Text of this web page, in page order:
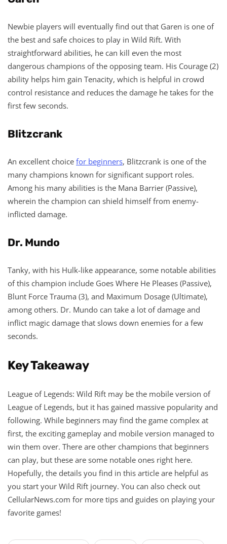
Newbie players will eventually find out that Garen is one of
the best and safe choices to play in Wild Rift. With
straightforward abilities, he can kill even the most
dangerous champions of the opposing team. His Courage (2)
ability helps him gain Tenacity, which is helpful in crowd
control resistance and reduces the damage he takes for the
first few seconds.
Blitzcrank
An excellent choice for beginners, Blitzcrank is one of the
many champions known for significant support roles.
Among his many abilities is the Mana Barrier (Passive),
wherein the champion can shield himself from enemy-
inflicted damage.
Dr. Mundo
Tanky, with his Hulk-like appearance, some notable abilities
of this champion include Goes Where He Pleases (Passive),
Blunt Force Trauma (3), and Maximum Dosage (Ultimate),
among others. Dr. Mundo can take a lot of damage and
inflict magic damage that slows down enemies for a few
seconds.
Key Takeaway
League of Legends: Wild Rift may be the mobile version of
League of Legends, but it has gained massive popularity and
following. While beginners may find the game complex at
first, the exciting gameplay and mobile version managed to
win them over. There are other champions that beginners
can play, but these are some notable ones right here.
Hopefully, the details you find in this article are helpful as
you start your Wild Rift journey. You can also check out
CellularNews.com for more tips and guides on playing your
favorite games!